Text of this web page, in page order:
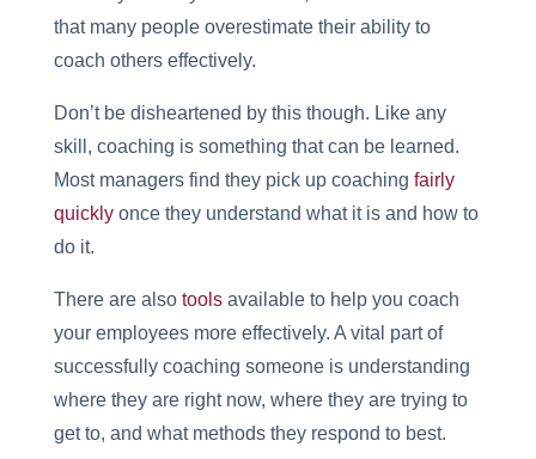
that many people overestimate their ability to
coach others effectively.
Don’t be disheartened by this though. Like any
skill, coaching is something that can be learned.
Most managers find they pick up coaching fairly
quicklyonce they understand what it is and how to
do it.
There are also toolsavailable to help you coach
your employees more effectively. A vital part of
successfully coaching someone is understanding
where they are right now, where they are trying to
get to, and what methods they respond to best.